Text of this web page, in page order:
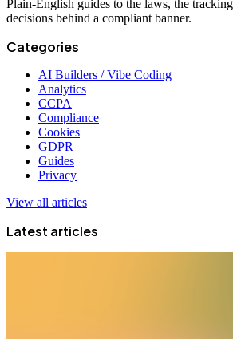
Plain-English guides to the laws, the
decisions behind a compliant banner.
Categories
AI Builders / Vibe Coding
Analytics
CCPA
Compliance
Cookies
GDPR
Guides
Privacy
View all articles
Latest articles